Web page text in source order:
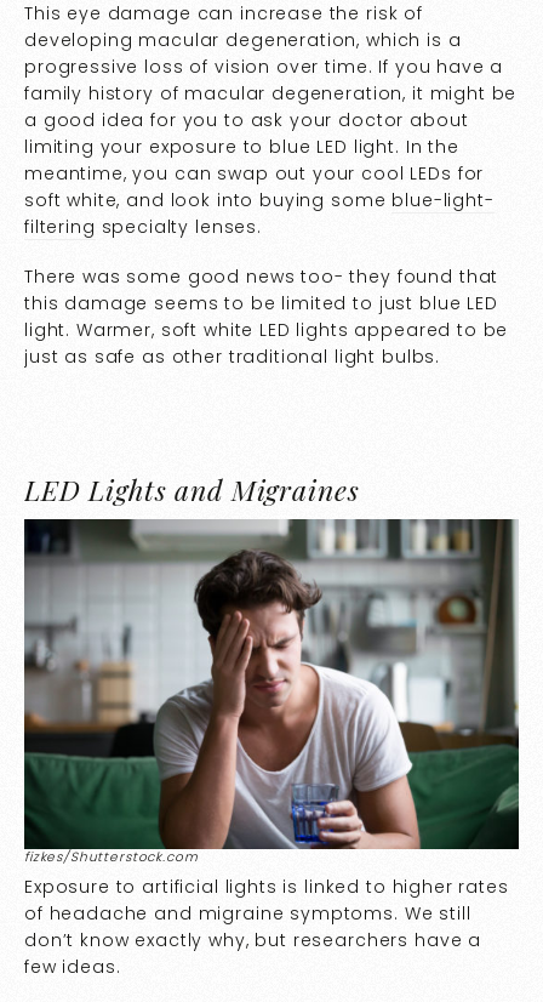
This eye damage can increase the risk of
developing macular degeneration, which is a
progressive loss of vision over time. If you have a
family history of macular degeneration, it might be
a good idea for you to ask your doctor about
limiting your exposure to blue LED light. In the
meantime, you can swap out your cool LEDs for
soft white, and look into buying some blue-light-
filtering specialty lenses.
There was some good news too- they found that
this damage seems to be limited to just blue LED
light. Warmer, soft white LED lights appeared to be
just as safe as other traditional light bulbs.
LED Lights and Migraines
fizkes/Shutterstock.com
Exposure to artificial lights is linked to higher rates
of headache and migraine symptoms. We still
don’t know exactly why, but researchers have a
few ideas.